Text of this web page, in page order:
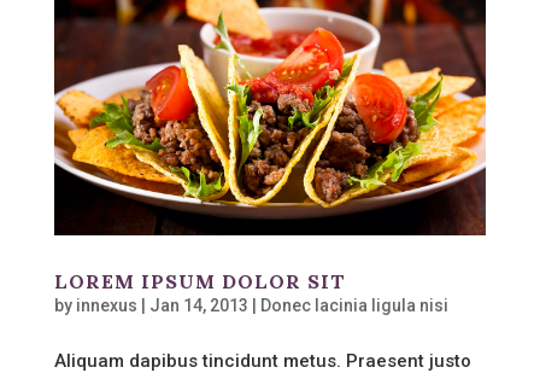
LOREM IPSUM DOLOR SIT
by innexus Jan 14, 2013 Donec lacinia ligula nisi
Aliquam dapibus tincidunt metus. Praesent justo